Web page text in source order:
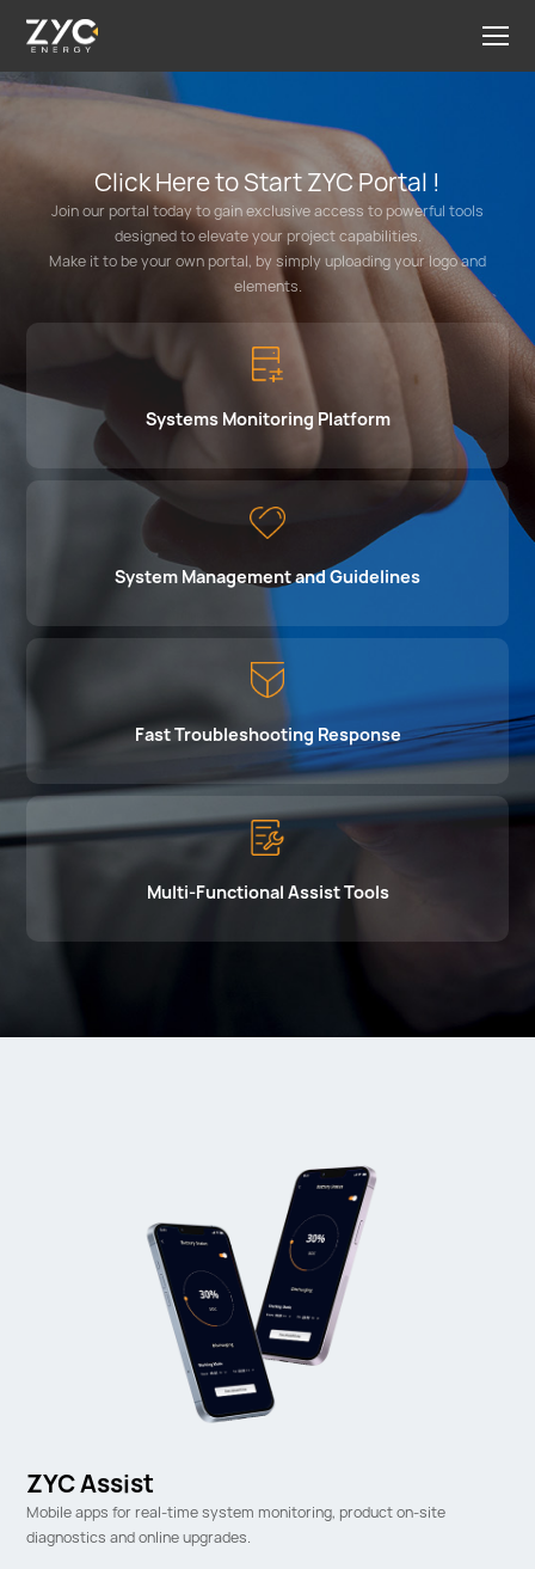
Click Here to Start ZYC Portal !
Join our portal today to gain exclusive access to powerful tools
designed to elevate your project capabilities.
Make it to be your own portal, by simply uploading your logo and
elements.
Systems Monitoring Platform
System Management and Guidelines
Fast Troubleshooting Response
Multi-Functional Assist Tools
ZYC Assist
Mobile apps for real-time system monitoring, product on-site
diagnostics and online upgrades.